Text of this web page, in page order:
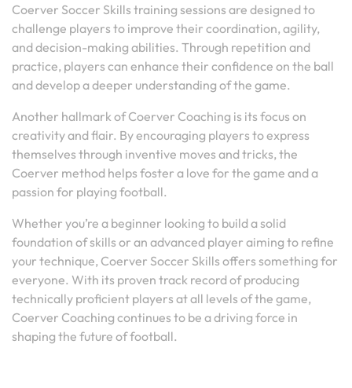
Coerver Soccer Skills training sessions are designed to
challenge players to improve their coordination, agility,
and decision-making abilities. Through repetition and
practice, players can enhance their confidence on the ball
and develop a deeper understanding of the game.
Another hallmark of Coerver Coaching is its focus on
creativity and flair. By encouraging players to express
themselves through inventive moves and tricks, the
Coerver method helps foster a love for the game and a
passion for playing football.
Whether you’re a beginner looking to build a solid
foundation of skills or an advanced player aiming to refine
your technique, Coerver Soccer Skills offers something for
everyone. With its proven track record of producing
technically proficient players at all levels of the game,
Coerver Coaching continues to be a driving force in
shaping the future of football.